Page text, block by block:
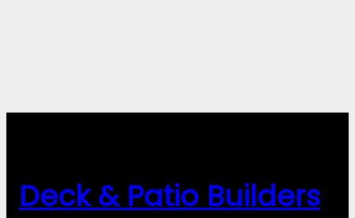
Deck & Patio Builders